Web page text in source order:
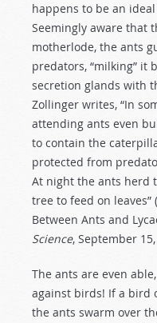
happens to be an
Seemingly aware that
motherlode, the ants
predators, “milking” it
secretion glands with
Zollinger writes, “In
attending ants even
to contain the
protected from
At night the ants herd
tree to feed on leaves”
Between Ants and
Science, September
The ants are even
against birds! If a bird
the ants swarm over